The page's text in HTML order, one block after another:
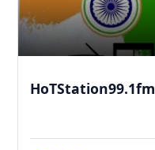
HoTStation99.1fm